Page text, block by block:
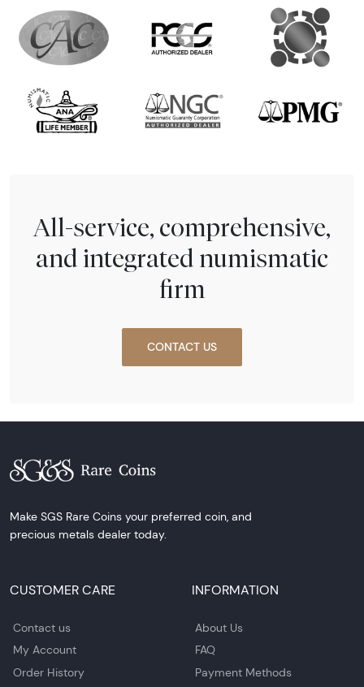
All-service, comprehensive,
and integrated numismatic
firm
CONTACT US
Make SGS Rare Coins your preferred coin, and
precious metals dealer today.
CUSTOMER CARE
Contact us
My Account
Order History
INFORMATION
About Us
FAQ
Payment Methods